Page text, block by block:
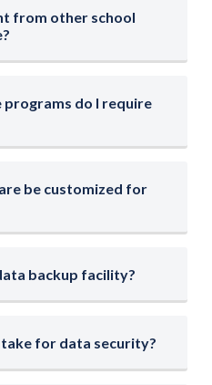
from other school
do I require
be customized for
backup facility?
for data security?